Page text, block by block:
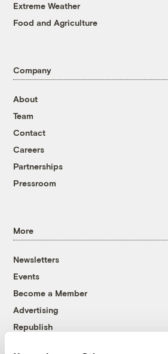
Extreme Weather
Food and Agriculture
Company
About
Team
Contact
Careers
Partnerships
Pressroom
More
Newsletters
Events
Become a Member
Advertising
Republish